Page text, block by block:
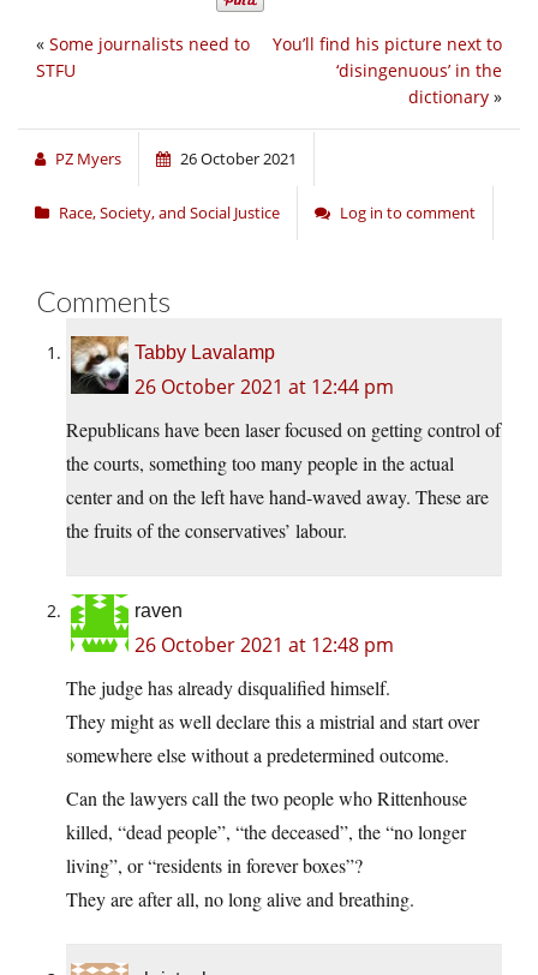
You’ll find his picture next to
‘disingenuous’ in the
dictionary »
« Some journalists need to
STFU
PZ Myers 26 October 2021
Race, Society, and Social Justice Log in to comment
Comments
Tabby Lavalamp
26 October 2021 at 12:44 pm
Republicans have been laser focused on getting control of
the courts, something too many people in the actual
center and on the left have hand-waved away. These are
the fruits of the conservatives’ labour.
raven
26 October 2021 at 12:48 pm
The judge has already disqualified himself.
They might as well declare this a mistrial and start over
somewhere else without a predetermined outcome.
Can the lawyers call the two people who Rittenhouse
killed, “dead people”, “the deceased”, the “no longer
living”, or “residents in forever boxes”?
They are after all, no long alive and breathing.